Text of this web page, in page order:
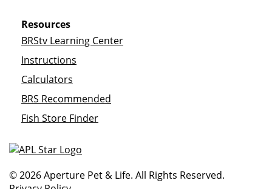
Resources
BRStv Learning Center
Instructions
Calculators
BRS Recommended
Fish Store Finder
© 2026 Aperture Pet & Life. All Rights Reserved.